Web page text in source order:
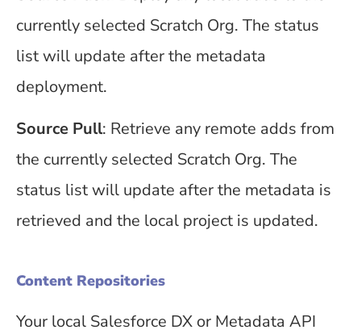
currently selected Scratch Org. The status
list will update after the metadata
deployment.
Source Pull: Retrieve any remote adds from
the currently selected Scratch Org. The
status list will update after the metadata is
retrieved and the local project is updated.
Content Repositories
Your local Salesforce DX or Metadata API